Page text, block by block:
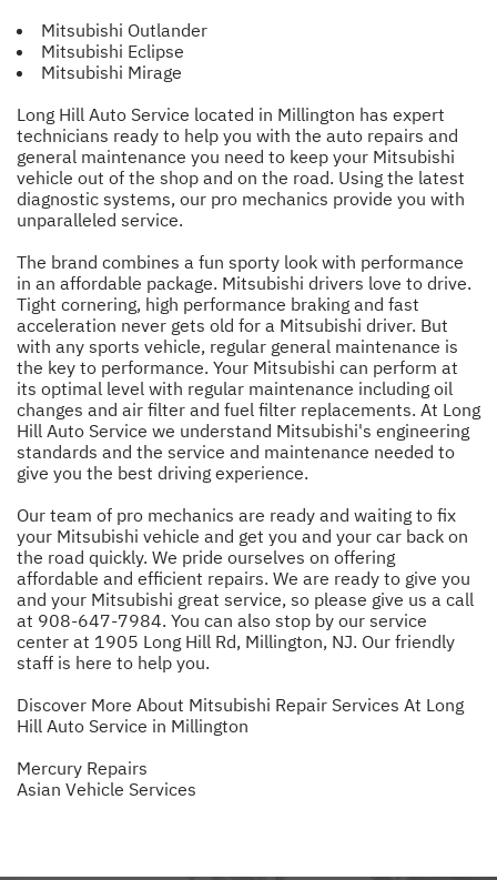
Mitsubishi Outlander
Mitsubishi Eclipse
Mitsubishi Mirage
Long Hill Auto Service located in Millington has expert
technicians ready to help you with the auto repairs and
general maintenance you need to keep your Mitsubishi
vehicle out of the shop and on the road. Using the latest
diagnostic systems, our pro mechanics provide you with
unparalleled service.
The brand combines a fun sporty look with performance
in an affordable package. Mitsubishi drivers love to drive.
Tight cornering, high performance braking and fast
acceleration never gets old for a Mitsubishi driver. But
with any sports vehicle, regular general maintenance is
the key to performance. Your Mitsubishi can perform at
its optimal level with regular maintenance including oil
changes and air filter and fuel filter replacements. At Long
Hill Auto Service we understand Mitsubishi's engineering
standards and the service and maintenance needed to
give you the best driving experience.
Our team of pro mechanics are ready and waiting to fix
your Mitsubishi vehicle and get you and your car back on
the road quickly. We pride ourselves on offering
affordable and efficient repairs. We are ready to give you
and your Mitsubishi great service, so please give us a call
at 908-647-7984. You can also stop by our service
center at 1905 Long Hill Rd, Millington, NJ. Our friendly
staff is here to help you.
Discover More About Mitsubishi Repair Services At Long
Hill Auto Service in Millington
Mercury Repairs
Asian Vehicle Services